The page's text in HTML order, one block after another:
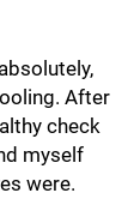
After
check
myself
were.